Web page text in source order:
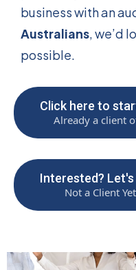
business with an
Australians, we’d
possible.
Click here to
Already a client
Interested? Let's
Not a Client Yet